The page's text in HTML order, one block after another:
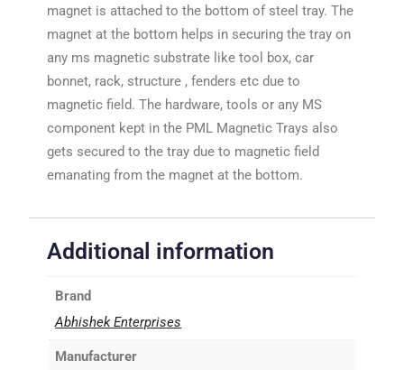
magnet is attached to the bottom of steel tray. The
magnet at the bottom helps in securing the tray on
any ms magnetic substrate like tool box, car
bonnet, rack, structure , fenders etc due to
magnetic field. The hardware, tools or any MS
component kept in the PML Magnetic Trays also
gets secured to the tray due to magnetic field
emanating from the magnet at the bottom.
Additional information
Brand
Abhishek Enterprises
Manufacturer